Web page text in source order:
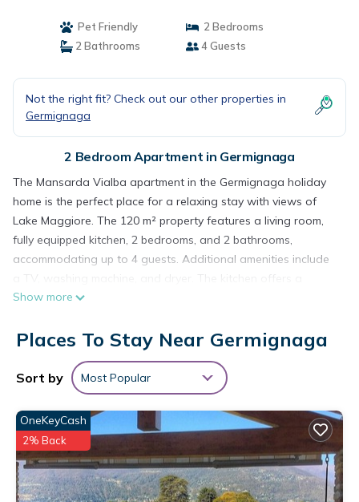
Pet Friendly
2 Bedrooms
2 Bathrooms
4 Guests
Not the right fit? Check out our other properties in
Germignaga
2 Bedroom Apartment in Germignaga
The Mansarda Vialba apartment in the Germignaga holiday
home is the perfect place for a relaxing stay with views of
Lake Maggiore. The 120 m² property features a living room,
fully equipped kitchen, 2 bedrooms, and 2 bathrooms,
accommodating up to 4 guests. Additional amenities include
a TV, washing machine, and dryer. The kitchen offers a
Nespresso machine (capsules included); a filter coffee maker
provided.
Enjoy private outdoor space with 2 balconies, one of which is
covered. The property is close to the beach, and both the
train station and ferry dock are just a few minutes' walk
away. All essential shops are within meters, including a
greengrocer, bakery, pharmacy, tobacconist, and supermarket.
Free street parking is available. One pet is allowed. Smoking,
parties, and events are not permitted. Air conditioning and
Wi-Fi are not available.
Show more
Places To Stay Near Germignaga
Sort by Most Popular
OneKeyCash
2% Back